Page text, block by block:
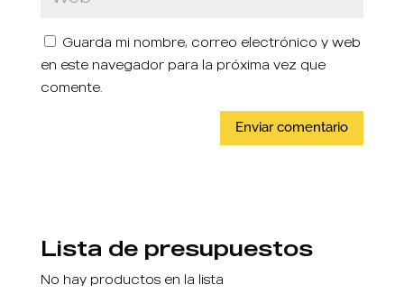
Guarda mi nombre, correo electrónico y web
en este navegador para la próxima vez que
comente.
Lista de presupuestos
No hay productos en la lista